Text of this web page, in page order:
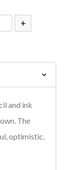
+
and ink
The
optimistic,